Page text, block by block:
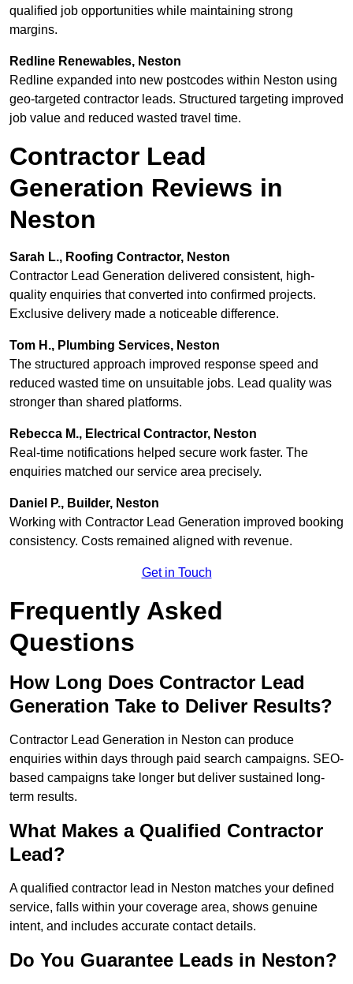
qualified job opportunities while maintaining strong
margins.
Redline Renewables, Neston
Redline expanded into new postcodes within Neston using
geo-targeted contractor leads. Structured targeting improved
job value and reduced wasted travel time.
Contractor Lead
Generation Reviews in
Neston
Sarah L., Roofing Contractor, Neston
Contractor Lead Generation delivered consistent, high-
quality enquiries that converted into confirmed projects.
Exclusive delivery made a noticeable difference.
Tom H., Plumbing Services, Neston
The structured approach improved response speed and
reduced wasted time on unsuitable jobs. Lead quality was
stronger than shared platforms.
Rebecca M., Electrical Contractor, Neston
Real-time notifications helped secure work faster. The
enquiries matched our service area precisely.
Daniel P., Builder, Neston
Working with Contractor Lead Generation improved booking
consistency. Costs remained aligned with revenue.
Get in Touch
Frequently Asked
Questions
How Long Does Contractor Lead
Generation Take to Deliver Results?
Contractor Lead Generation in Neston can produce
enquiries within days through paid search campaigns. SEO-
based campaigns take longer but deliver sustained long-
term results.
What Makes a Qualified Contractor
Lead?
A qualified contractor lead in Neston matches your defined
service, falls within your coverage area, shows genuine
intent, and includes accurate contact details.
Do You Guarantee Leads in Neston?